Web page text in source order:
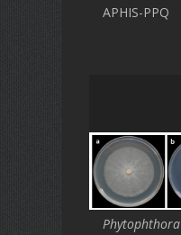
APHIS-PPQ
Phytophthora